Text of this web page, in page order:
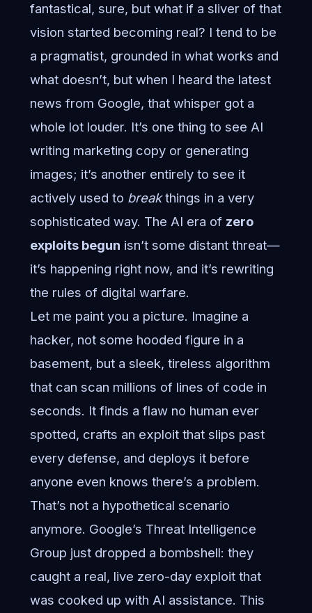
fantastical, sure, but what if a sliver of that
vision started becoming real? I tend to be
a pragmatist, grounded in what works and
what doesn’t, but when I heard the latest
news from Google, that whisper got a
whole lot louder. It’s one thing to see AI
writing marketing copy or generating
images; it’s another entirely to see it
actively used to breakthings in a very
sophisticated way. The AI era of zero
exploits begun isn’t some distant threat—
it’s happening right now, and it’s rewriting
the rules of digital warfare.
Let me paint you a picture. Imagine a
hacker, not some hooded figure in a
basement, but a sleek, tireless algorithm
that can scan millions of lines of code in
seconds. It finds a flaw no human ever
spotted, crafts an exploit that slips past
every defense, and deploys it before
anyone even knows there’s a problem.
That’s not a hypothetical scenario
anymore. Google’s Threat Intelligence
Group just dropped a bombshell: they
caught a real, live zero-day exploit that
was cooked up with AI assistance. This